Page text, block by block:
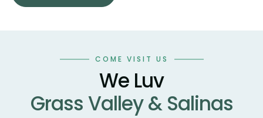
COME VISIT US
We Luv
Grass Valley & Salinas